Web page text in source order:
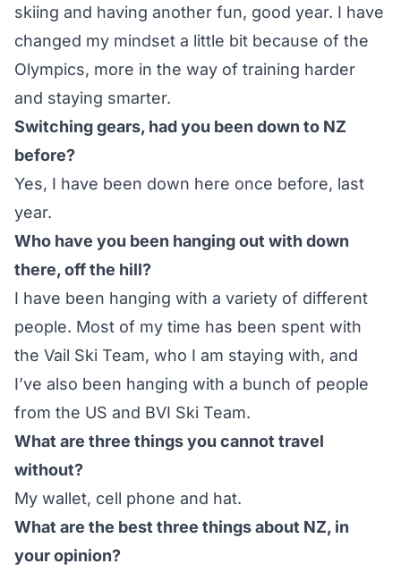
skiing and having another fun, good year. I have
changed my mindset a little bit because of the
Olympics, more in the way of training harder
and staying smarter.
Switching gears, had you been down to NZ
before?
Yes, I have been down here once before, last
year.
Who have you been hanging out with down
there, off the hill?
I have been hanging with a variety of different
people. Most of my time has been spent with
the Vail Ski Team, who I am staying with, and
I’ve also been hanging with a bunch of people
from the US and BVI Ski Team.
What are three things you cannot travel
without?
My wallet, cell phone and hat.
What are the best three things about NZ, in
your opinion?